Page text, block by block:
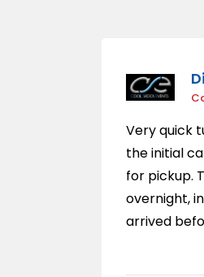
Very quick
the initial
for pickup.
overnight,
arrived